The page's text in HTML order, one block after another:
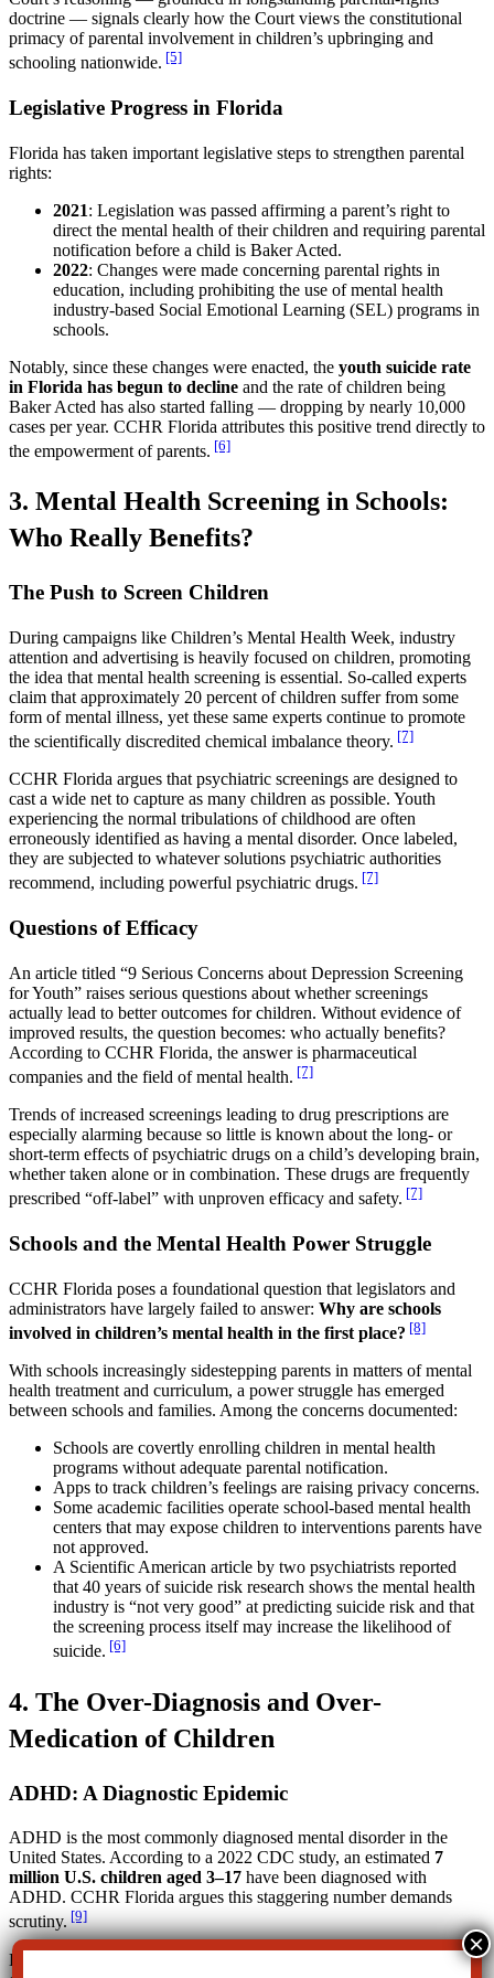
doctrine — signals clearly how the Court views the constitutional
primacy of parental involvement in children’s upbringing and
schooling nationwide. [5]
Legislative Progress in Florida
Florida has taken important legislative steps to strengthen parental
rights:
2021: Legislation was passed affirming a parent’s right to
direct the mental health of their children and requiring parental
notification before a child is Baker Acted.
2022: Changes were made concerning parental rights in
education, including prohibiting the use of mental health
industry-based Social Emotional Learning (SEL) programs in
schools.
Notably, since these changes were enacted, the youth suicide rate
in Florida has begun to decline and the rate of children being
Baker Acted has also started falling — dropping by nearly 10,000
cases per year. CCHR Florida attributes this positive trend directly to
the empowerment of parents. [6]
3. Mental Health Screening in Schools:
Who Really Benefits?
The Push to Screen Children
During campaigns like Children’s Mental Health Week, industry
attention and advertising is heavily focused on children, promoting
the idea that mental health screening is essential. So-called experts
claim that approximately 20 percent of children suffer from some
form of mental illness, yet these same experts continue to promote
the scientifically discredited chemical imbalance theory. [7]
CCHR Florida argues that psychiatric screenings are designed to
cast a wide net to capture as many children as possible. Youth
experiencing the normal tribulations of childhood are often
erroneously identified as having a mental disorder. Once labeled,
they are subjected to whatever solutions psychiatric authorities
recommend, including powerful psychiatric drugs. [7]
Questions of Efficacy
An article titled “9 Serious Concerns about Depression Screening
for Youth” raises serious questions about whether screenings
actually lead to better outcomes for children. Without evidence of
improved results, the question becomes: who actually benefits?
According to CCHR Florida, the answer is pharmaceutical
companies and the field of mental health. [7]
Trends of increased screenings leading to drug prescriptions are
especially alarming because so little is known about the long- or
short-term effects of psychiatric drugs on a child’s developing brain,
whether taken alone or in combination. These drugs are frequently
prescribed “off-label” with unproven efficacy and safety. [7]
Schools and the Mental Health Power Struggle
CCHR Florida poses a foundational question that legislators and
administrators have largely failed to answer: Why are schools
involved in children’s mental health in the first place? [8]
With schools increasingly sidestepping parents in matters of mental
health treatment and curriculum, a power struggle has emerged
between schools and families. Among the concerns documented:
Schools are covertly enrolling children in mental health
programs without adequate parental notification.
Apps to track children’s feelings are raising privacy concerns.
Some academic facilities operate school-based mental health
centers that may expose children to interventions parents have
not approved.
A Scientific American article by two psychiatrists reported
that 40 years of suicide risk research shows the mental health
industry is “not very good” at predicting suicide risk and that
the screening process itself may increase the likelihood of
suicide. [6]
4. The Over-Diagnosis and Over-
Medication of Children
ADHD: A Diagnostic Epidemic
ADHD is the most commonly diagnosed mental disorder in the
United States. According to a 2022 CDC study, an estimated 7
million U.S. children aged 3–17 have been diagnosed with
ADHD. CCHR Florida argues this staggering number demands
scrutiny. [9]
Dr. Suzanne O’Sullivan, a consultant neurologist with over 35 years